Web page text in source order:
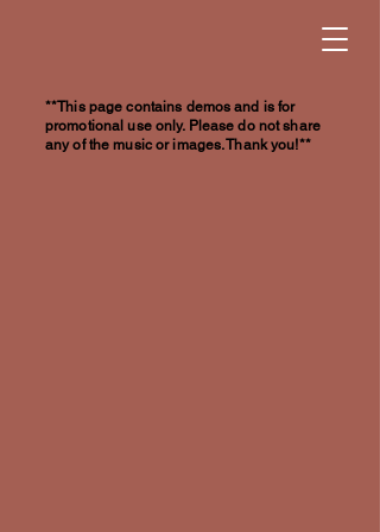
**This page contains demos and is for
promotional use only. Please do not share
any of the music or images. Thank you!**